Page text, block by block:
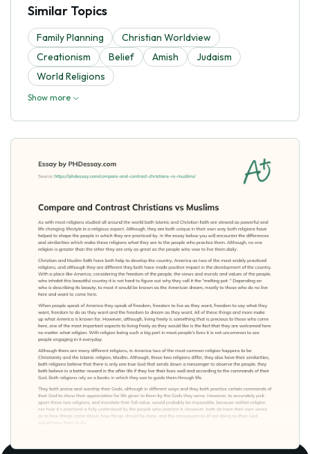
Similar Topics
Family Planning
Christian Worldview
Creationism
Belief Amish
Judaism
World Religions
Show more